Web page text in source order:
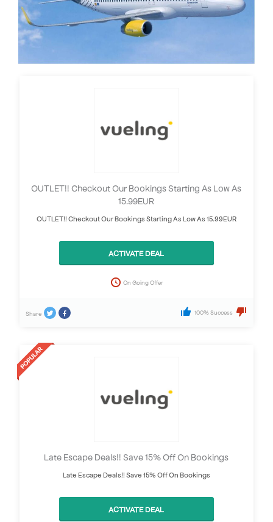
OUTLET!! Checkout Our Bookings Starting As Low As
15.99EUR
OUTLET!! Checkout Our Bookings Starting As Low As 15.99EUR
ACTIVATE DEAL
On Going Offer
Share 100% Success
Late Escape Deals!! Save 15% Off On Bookings
Late Escape Deals!! Save 15% Off On Bookings
ACTIVATE DEAL